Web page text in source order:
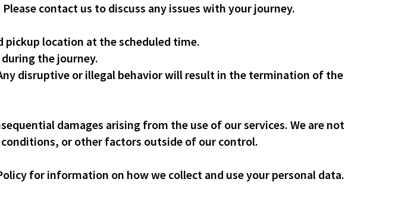
contact us to discuss any issues with your journey.
pickup location at the scheduled time.
the journey.
disruptive or illegal behavior will result in the termination of the
damages arising from the use of our services. We are not
or other factors outside of our control.
for information on how we collect and use your personal data.